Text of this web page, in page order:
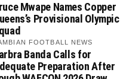
Mwape Names Copper
Provisional Olympic
FOOTBALL NEWS
Banda Calls for
Preparation After